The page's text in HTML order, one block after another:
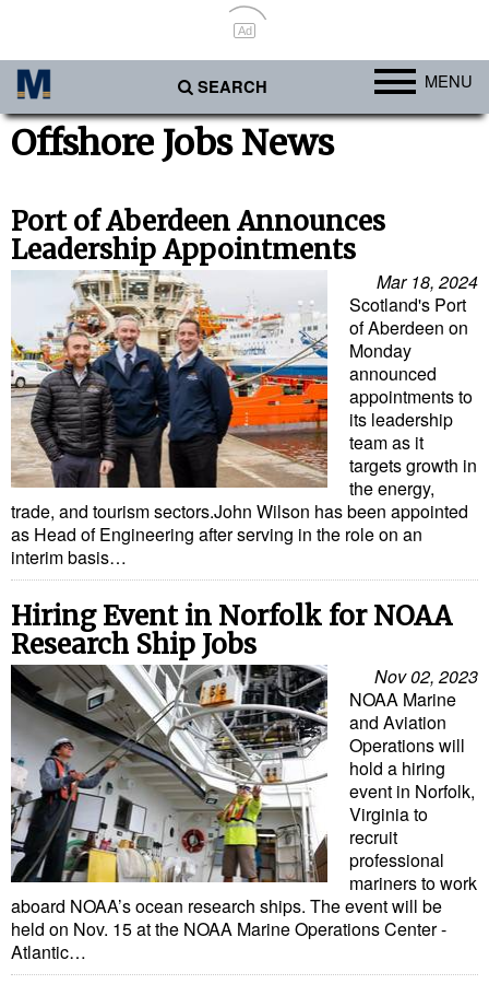
Ad
SEARCH MENU
Ports
Americas
Asia
Australia/NZ
Europe
Middle East
Cargo
Containers & Breakbulk
Dry Bulk
Liquid Bulk
RoRo
Cruise
Intermodal
Infrastructure
Dredging
Engineering & Construction
Port Development
Terminals
Bunkering
Technology
Offshore Jobs News
Port of Aberdeen Announces
Leadership Appointments
Mar 18, 2024
Scotland's Port
of Aberdeen on
Monday
announced
appointments to
its leadership
team as it
targets growth in
the energy,
trade, and tourism sectors.John Wilson has been appointed
as Head of Engineering after serving in the role on an
interim basis…
Hiring Event in Norfolk for NOAA
Research Ship Jobs
Nov 02, 2023
NOAA Marine
and Aviation
Operations will
hold a hiring
event in Norfolk,
Virginia to
recruit
professional
mariners to work
aboard NOAA’s ocean research ships. The event will be
held on Nov. 15 at the NOAA Marine Operations Center -
Atlantic…